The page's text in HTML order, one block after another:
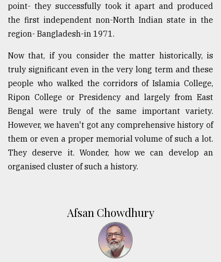
point- they successfully took it apart and produced
the first independent non-North Indian state in the
region- Bangladesh-in 1971.
Now that, if you consider the matter historically, is
truly significant even in the very long term and these
people who walked the corridors of Islamia College,
Ripon College or Presidency and largely from East
Bengal were truly of the same important variety.
However, we haven't got any comprehensive history of
them or even a proper memorial volume of such a lot.
They deserve it. Wonder, how we can develop an
organised cluster of such a history.
Afsan Chowdhury